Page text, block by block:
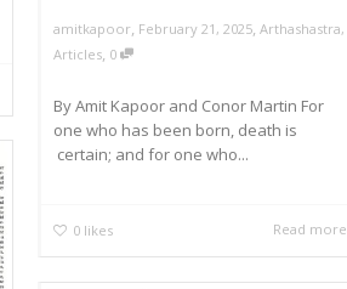
amitkapoor, February 21, 2025, Arthashastra,
Articles, 0
By Amit Kapoor and Conor Martin For
one who has been born, death is
certain; and for one who...
0 likes Read more